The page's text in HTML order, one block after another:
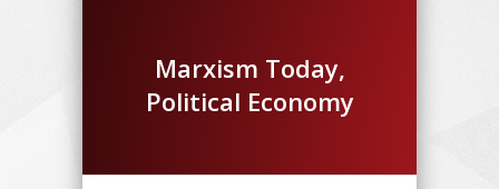
Marxism Today,
Political Economy